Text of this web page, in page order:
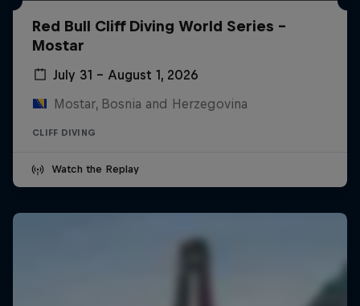
Red Bull Cliff Diving World Series -
Mostar
July 31 – August 1, 2026
Mostar, Bosnia and Herzegovina
CLIFF DIVING
Watch the Replay